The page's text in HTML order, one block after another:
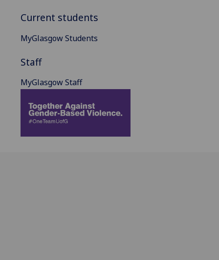
Current students
MyGlasgow Students
Staff
MyGlasgow Staff